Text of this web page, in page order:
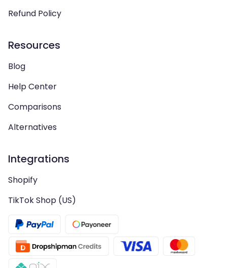
Refund Policy
Resources
Blog
Help Center
Comparisons
Alternatives
Integrations
Shopify
TikTok Shop (US)